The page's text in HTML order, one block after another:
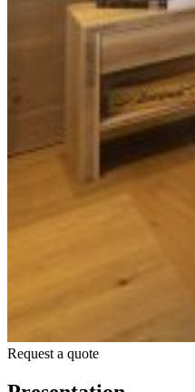
Request a quote